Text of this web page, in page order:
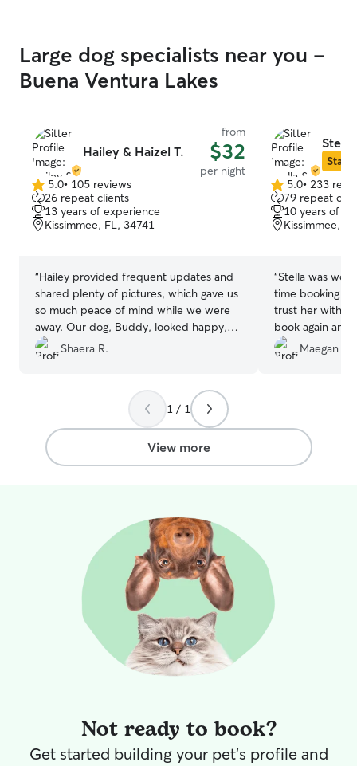
Large dog specialists near you -
Buena Ventura Lakes
Hailey & Haizel T.
from
$32
per night
5.0
out
of
5
5.0• 105 reviews
26 repeat clients
13 years of experience
Kissimmee, FL, 34741
“Hailey provided frequent updates and
shared plenty of pictures, which gave us
so much peace of mind while we were
away. Our dog, Buddy, looked happy,
comfortable, and well cared for the
entire time. She was attentive,
throughout. We highly recommend her
to anyone looking for a trustworthy and
caring sitter. Buddy will definitely be
staying with her from now on. Thank
you, Hailey you are amazing! ❤️
Shaera R.
Star
5.0
out
of
5
5.0• 233
79 repeat
10 years of
Kissimmee,
“Stella was
time booking
trust her with
book again and
Maegan C.
1 / 1
View more
Not ready to book?
Get started building your pet's profile and